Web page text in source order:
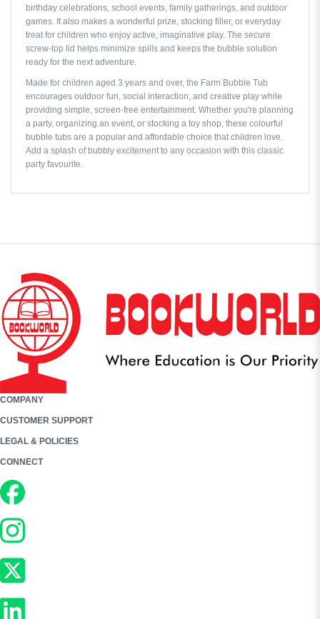
birthday celebrations, school events, family gatherings, and outdoor
games. It also makes a wonderful prize, stocking filler, or everyday
treat for children who enjoy active, imaginative play. The secure
screw-top lid helps minimize spills and keeps the bubble solution
ready for the next adventure.
Made for children aged 3 years and over, the Farm Bubble Tub
encourages outdoor fun, social interaction, and creative play while
providing simple, screen-free entertainment. Whether you're planning
a party, organizing an event, or stocking a toy shop, these colourful
bubble tubs are a popular and affordable choice that children love.
Add a splash of bubbly excitement to any occasion with this classic
party favourite.
COMPANY
CUSTOMER SUPPORT
LEGAL & POLICIES
CONNECT